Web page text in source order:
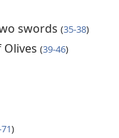
swords (35-38)
Olives (39-46)
)